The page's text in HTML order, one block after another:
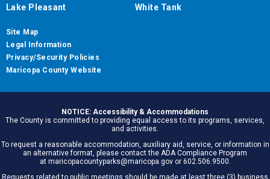
Lake Pleasant
White Tank
Site Map
Legal Information
Privacy/Security Policies
Maricopa County Website
NOTICE: Accessibility & Accommodations
The County is committed to providing equal access to its programs, services,
and activities.
To request a reasonable accommodation, auxiliary aid, service, or information in
an alternative format, please contact the ADA Compliance Program
at maricopacountyparks@maricopa.gov or 602.506.9500.
Requests related to public meetings should be made at least three (3) business